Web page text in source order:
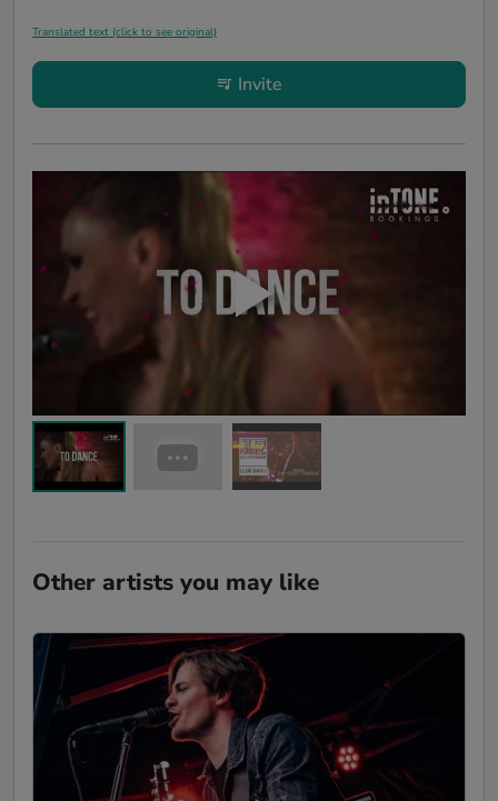
Translated text (click to see original)
Invite
Other artists you may like